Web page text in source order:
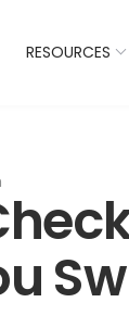
RESOURCES